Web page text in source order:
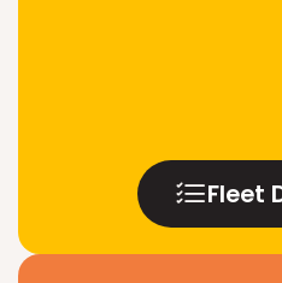
Fleet